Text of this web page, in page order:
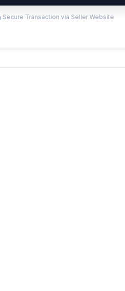
Secure Transaction via Seller Website